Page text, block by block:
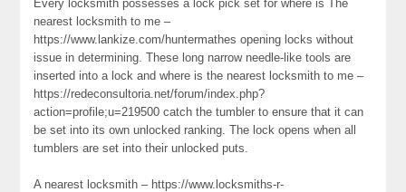
Every locksmith possesses a lock pick set for where is The
nearest locksmith to me –
https://www.lankize.com/huntermathes opening locks without
issue in determining. These long narrow needle-like tools are
inserted into a lock and where is the nearest locksmith to me –
https://redeconsultoria.net/forum/index.php?
action=profile;u=219500 catch the tumbler to ensure that it can
be set into its own unlocked ranking. The lock opens when all
tumblers are set into their unlocked puts.
A nearest locksmith – https://www.locksmiths-r-